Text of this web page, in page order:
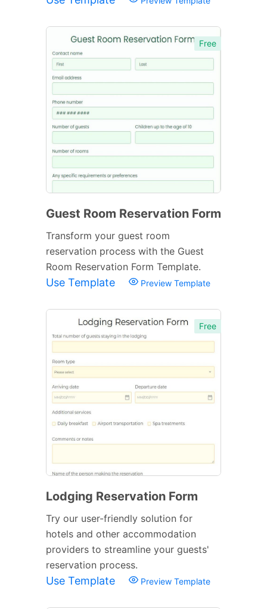
Free
Guest Room Reservation Form
Transform your guest room
reservation process with the Guest
Room Reservation Form Template.
Use Template Preview Template
Free
Lodging Reservation Form
Try our user-friendly solution for
hotels and other accommodation
providers to streamline your guests'
reservation process.
Use Template Preview Template